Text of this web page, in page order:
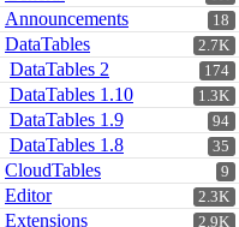
18
Announcements
2.7K
DataTables
174
DataTables 2
1.3K
DataTables 1.10
94
DataTables 1.9
35
DataTables 1.8
9
CloudTables
2.3K
Editor
2.9K
Extensions